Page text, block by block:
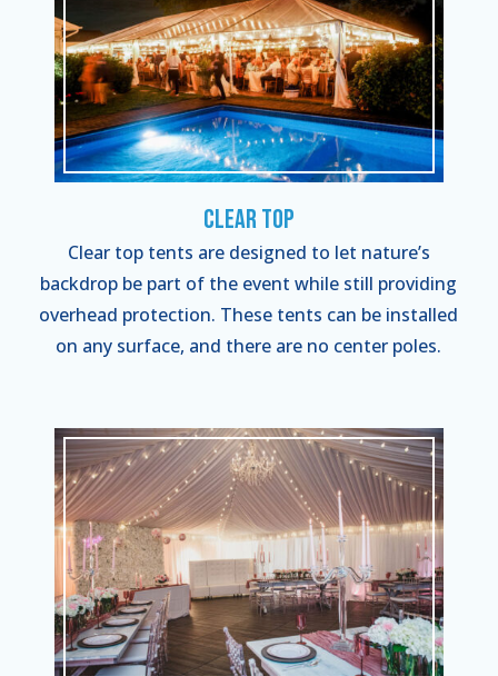
Clear Top
Clear top tents are designed to let nature’s
backdrop be part of the event while still providing
overhead protection. These tents can be installed
on any surface, and there are no center poles.